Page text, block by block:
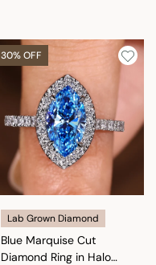
30% OFF
Lab Grown Diamond
Blue Marquise Cut
Diamond Ring in Halo